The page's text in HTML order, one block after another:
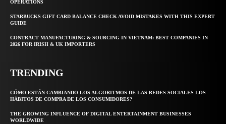
OPERATIONS
STARBUCKS GIFT CARD BALANCE CHECK AVOID MISTAKES WITH THIS EXPERT
GUIDE
CONTRACT MANUFACTURING & SOURCING IN VIETNAM: BEST COMPANIES IN
2026 FOR IRISH & UK IMPORTERS
TRENDING
CÓMO ESTÁN CAMBIANDO LOS ALGORITMOS DE LAS REDES SOCIALES LOS
HÁBITOS DE COMPRA DE LOS CONSUMIDORES?
THE GROWING INFLUENCE OF DIGITAL ENTERTAINMENT BUSINESSES
WORLDWIDE